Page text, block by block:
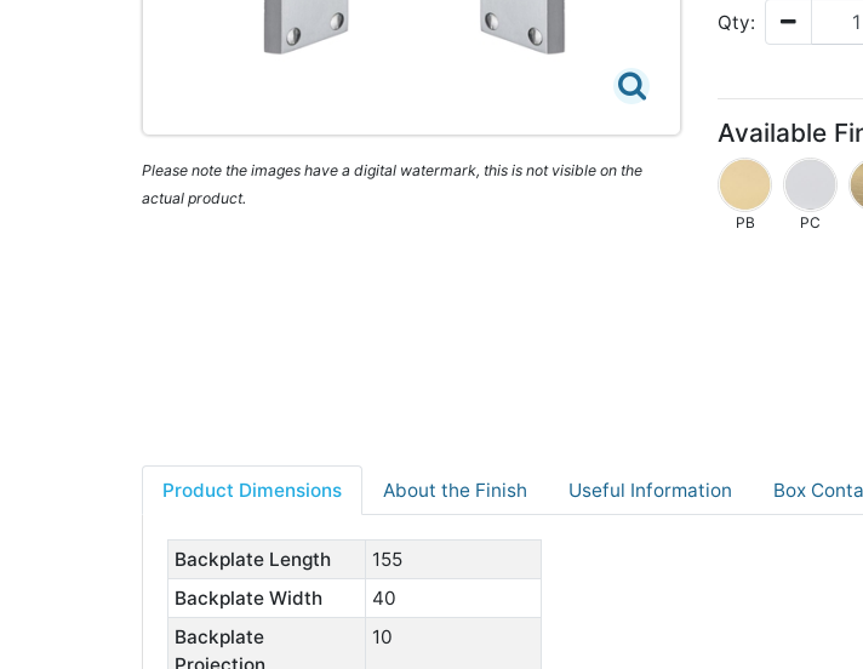
Please note the images have a digital watermark, this is not visible on the
actual product.
Qty:
Available
PB PC
Product Dimensions About the Finish Useful Information Box
Backplate Length
155
Backplate Width
40
Backplate
10